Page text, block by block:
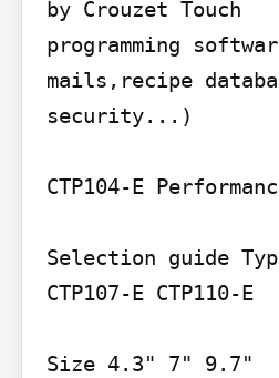
by Crouzet Touch
programming
mails,recipe
security...)
CTP104-E
Selection guide
CTP107-E CTP110-E
Size 4.3" 7" 9.7"